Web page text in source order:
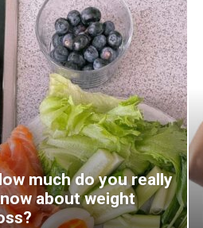
much do you really
about weight